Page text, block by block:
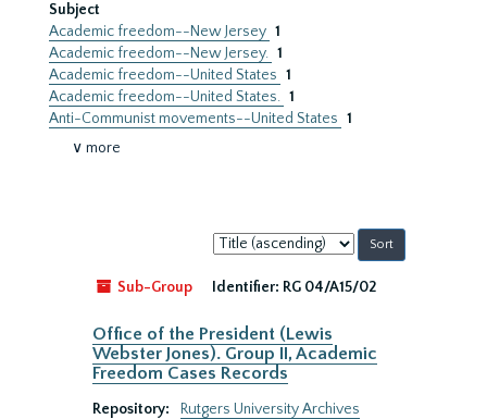
Subject
Academic freedom--New Jersey 1
Academic freedom--New Jersey. 1
Academic freedom--United States 1
Academic freedom--United States. 1
Anti-Communist movements--United States 1
∨ more
Sort
by:
Sub-Group
Identifier: RG 04/A15/02
Office of the President (Lewis
Webster Jones). Group II, Academic
Freedom Cases Records
Repository:
Rutgers University Archives